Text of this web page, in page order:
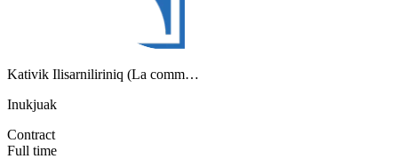
Kativik Ilisarniliriniq (La comm…
Inukjuak
Contract
Full time